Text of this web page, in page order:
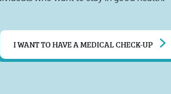
I WANT TO HAVE A MEDICAL CHECK-UP